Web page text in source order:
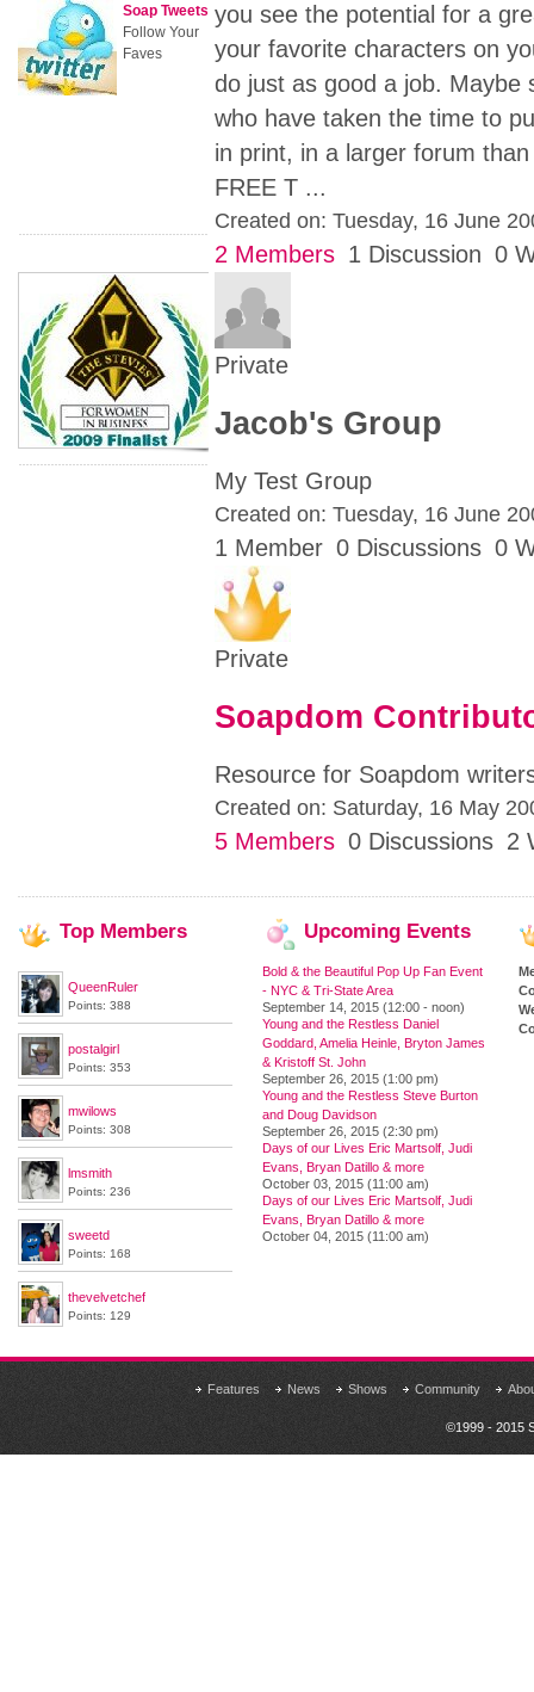
you see the potential for a
your favorite characters on
do just as good a job. Maybe
who have taken the time to
in print, in a larger forum
FREE T ...
Created on: Tuesday, 16 June
2 Members 1 Discussion 0
Private
Jacob's Group
My Test Group
Created on: Tuesday, 16 June
1 Member 0 Discussions 0
Private
Soapdom
Resource for Soapdom
Created on: Saturday, 16 May
5 Members 0 Discussions 2
Soap Tweets
Follow Your
Faves
Top Members
QueenRuler
Points: 388
postalgirl
Points: 353
mwilows
Points: 308
lmsmith
Points: 236
sweetd
Points: 168
thevelvetchef
Points: 129
Upcoming Events
Bold & the Beautiful Pop Up Fan Event
- NYC & Tri-State Area
September 14, 2015 (12:00 - noon)
Young and the Restless Daniel
Goddard, Amelia Heinle, Bryton James
& Kristoff St. John
September 26, 2015 (1:00 pm)
Young and the Restless Steve Burton
and Doug Davidson
September 26, 2015 (2:30 pm)
Days of our Lives Eric Martsolf, Judi
Evans, Bryan Datillo & more
October 03, 2015 (11:00 am)
Days of our Lives Eric Martsolf, Judi
Evans, Bryan Datillo & more
October 04, 2015 (11:00 am)
Features News Shows Community
©1999 - 2015